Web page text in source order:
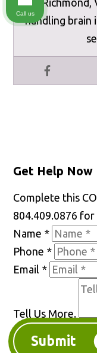
Facebook
handling brain
Get Help Now
Complete this
804.409.0876
Name *
Phone *
Email *
Tell Us More.
Submit
Call us